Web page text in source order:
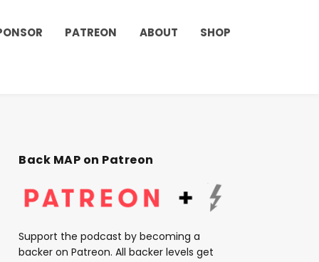
PATREON ABOUT SHOP
Back MAP on Patreon
Support the podcast by becoming a
backer on Patreon. All backer levels get